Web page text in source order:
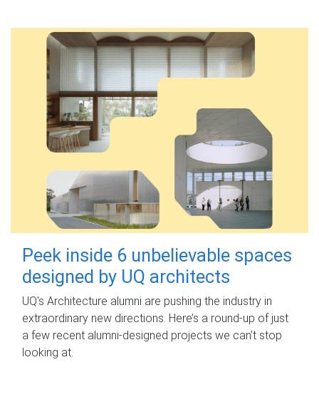
Peek inside 6 unbelievable spaces
designed by UQ architects
UQ's Architecture alumni are pushing the industry in
extraordinary new directions. Here’s a round-up of just
a few recent alumni-designed projects we can’t stop
looking at.